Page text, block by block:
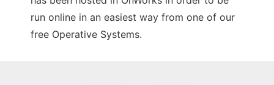
run online in an easiest way from one of our
free Operative Systems.